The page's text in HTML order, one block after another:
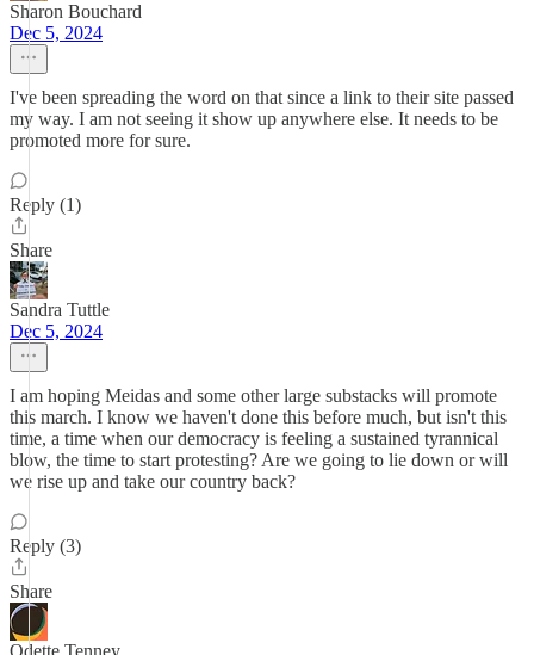
Sharon Bouchard
Dec 5, 2024
I've been spreading the word on that since a link to their site passed
my way. I am not seeing it show up anywhere else. It needs to be
promoted more for sure.
Reply (1)
Share
Sandra Tuttle
Dec 5, 2024
I am hoping Meidas and some other large substacks will promote
this march. I know we haven't done this before much, but isn't this
time, a time when our democracy is feeling a sustained tyrannical
blow, the time to start protesting? Are we going to lie down or will
we rise up and take our country back?
Reply (3)
Share
Odette Tenney